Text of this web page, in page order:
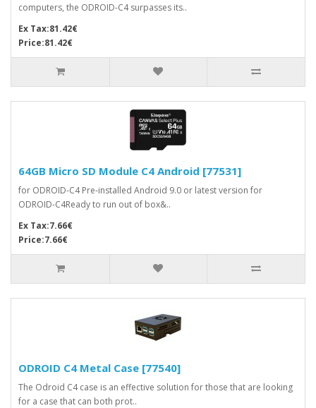
computers, the ODROID-C4 surpasses its..
Ex Tax:81.42€
Price:81.42€
64GB Micro SD Module C4 Android [77531]
for ODROID-C4 Pre-installed Android 9.0 or latest version for
ODROID-C4Ready to run out of box&..
Ex Tax:7.66€
Price:7.66€
ODROID C4 Metal Case [77540]
The Odroid C4 case is an effective solution for those that are looking
for a case that can both prot..